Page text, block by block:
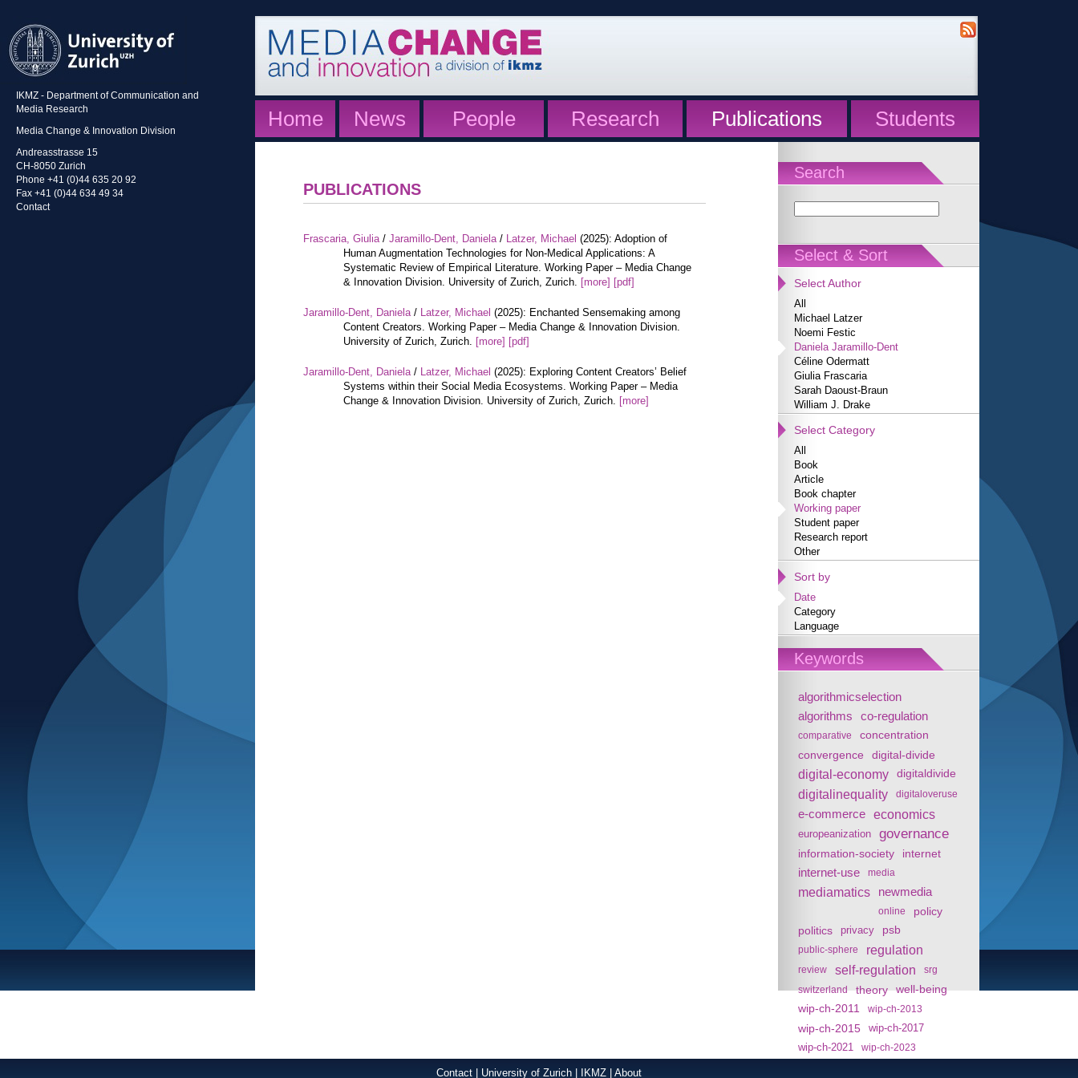
IKMZ - Department of Communication and
Media Research
Media Change & Innovation Division
Andreasstrasse 15
CH-8050 Zurich
Phone +41 (0)44 635 20 92
Fax +41 (0)44 634 49 34
Contact
Home News People Research Publications Students
Search
Select & Sort
Select Author
All
Michael Latzer
Noemi Festic
Daniela Jaramillo-Dent
Céline Odermatt
Giulia Frascaria
Sarah Daoust-Braun
William J. Drake
Select Category
All
Book
Article
Book chapter
Working paper
Student paper
Research report
Other
Sort by
Date
Category
Language
Keywords
algorithmicselection
algorithms
co-regulation
comparative concentration
convergence digital-divide
digital-economy digitaldivide
digitalinequality digitaloveruse
e-commerce economics
europeanization governance
information-society internet
internet-use media
mediamatics newmedia
online
policy
politics
privacy psb
public-sphere regulation
review self-regulation
srg
switzerland
theory
well-being
wip-ch-2011
wip-ch-2013
wip-ch-2015
wip-ch-2017
wip-ch-2021
wip-ch-2023
PUBLICATIONS
Frascaria, Giulia/ Jaramillo-Dent, Daniela/ Latzer, Michael (2025): Adoption of
Human Augmentation Technologies for Non-Medical Applications: A
Systematic Review of Empirical Literature. Working Paper – Media Change
& Innovation Division. University of Zurich, Zurich. [more] [pdf]
Jaramillo-Dent, Daniela/ Latzer, Michael (2025): Enchanted Sensemaking among
Content Creators. Working Paper – Media Change & Innovation Division.
University of Zurich, Zurich. [more] [pdf]
Jaramillo-Dent, Daniela/ Latzer, Michael (2025): Exploring Content Creators’ Belief
Systems within their Social Media Ecosystems. Working Paper – Media
Change & Innovation Division. University of Zurich, Zurich. [more]
Contact University of Zurich IKMZ About